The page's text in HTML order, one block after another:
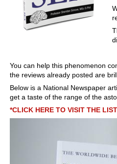
You can help this phenomenon
the reviews already posted are
Below is a National Newspaper
get a taste of the range of the
*CLICK HERE TO VISIT THE